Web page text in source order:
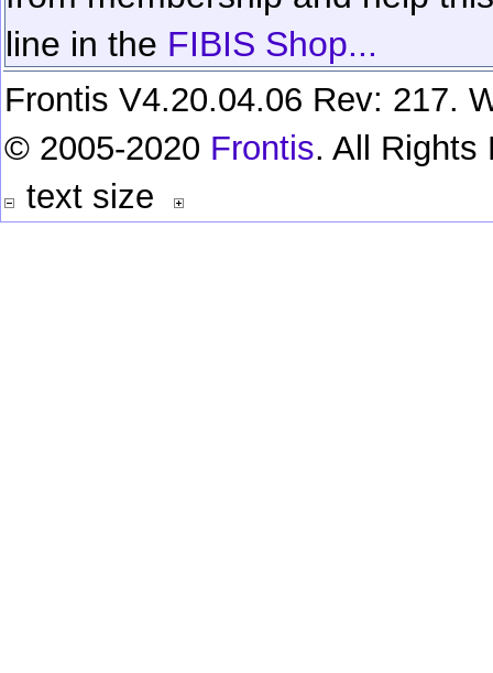
line in the FIBIS Shop...
Frontis V4.20.04.06 Rev: 217.
© 2005-2020 Frontis. All Rights
text size